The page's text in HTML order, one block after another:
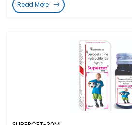
Read More